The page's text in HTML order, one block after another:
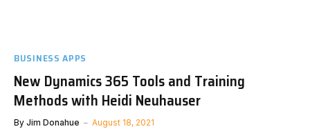
BUSINESS APPS
New Dynamics 365 Tools and Training
Methods with Heidi Neuhauser
By Jim Donahue August 18, 2021